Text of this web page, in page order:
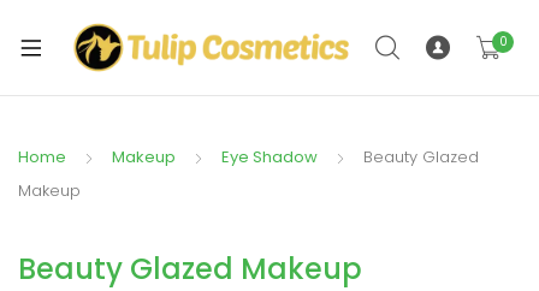
0
Home Makeup Eye Shadow
Beauty Glazed
Makeup
Beauty Glazed Makeup